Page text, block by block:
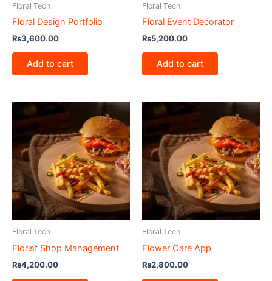
Floral Tech
Floral Design Portfolio
₨3,600.00
Add to cart
Floral Tech
Floral Event Decorator
₨5,200.00
Add to cart
Floral Tech
Florist Shop Management
₨4,200.00
Floral Tech
Flower Care App
₨2,800.00